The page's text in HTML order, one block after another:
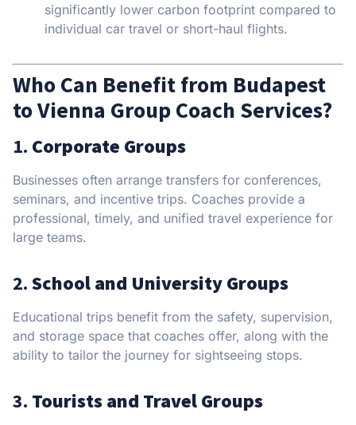
significantly lower carbon footprint compared to
individual car travel or short-haul flights.
Who Can Benefit from Budapest
to Vienna Group Coach Services?
1. Corporate Groups
Businesses often arrange transfers for conferences,
seminars, and incentive trips. Coaches provide a
professional, timely, and unified travel experience for
large teams.
2.School and University Groups
Educational trips benefit from the safety, supervision,
and storage space that coaches offer, along with the
ability to tailor the journey for sightseeing stops.
3. Tourists and Travel Groups